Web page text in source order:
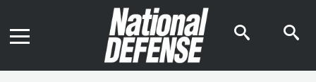
Media Kit
Editorial Calendar